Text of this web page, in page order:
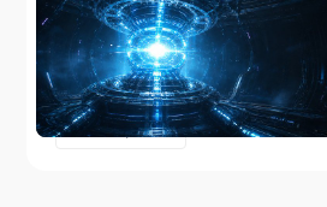
Telos has released
the first Telos-maintained
software and the first
June 17, 2026